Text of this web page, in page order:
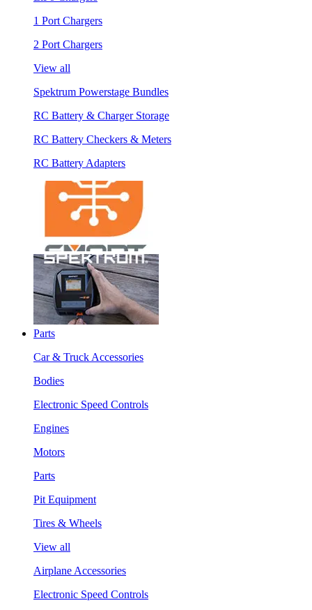
1 Port Chargers
2 Port Chargers
View all
Spektrum Powerstage Bundles
RC Battery & Charger Storage
RC Battery Checkers & Meters
RC Battery Adapters
Parts
Car & Truck Accessories
Bodies
Electronic Speed Controls
Engines
Motors
Parts
Pit Equipment
Tires & Wheels
View all
Airplane Accessories
Electronic Speed Controls